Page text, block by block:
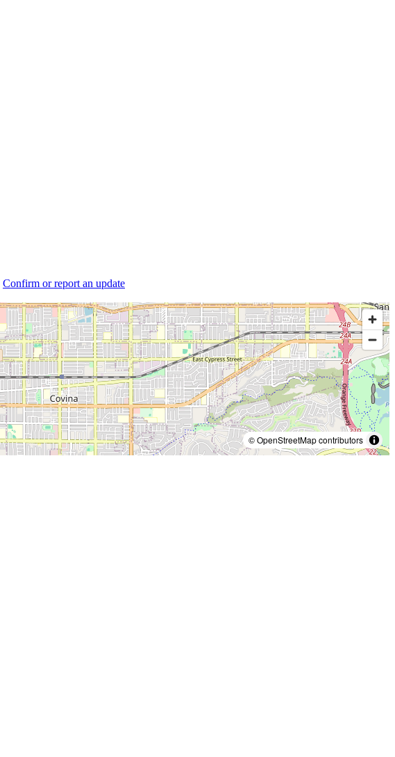
Confirm or report an update
© OpenStreetMap contributors